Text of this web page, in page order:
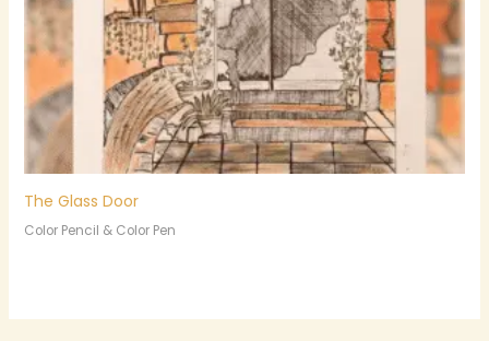
The Glass Door
Color Pencil & Color Pen